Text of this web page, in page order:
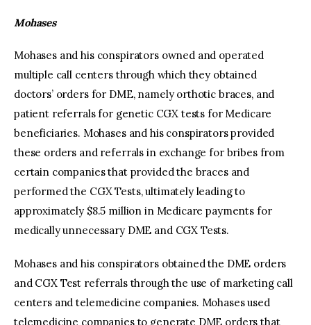
Mohases
Mohases and his conspirators owned and operated
multiple call centers through which they obtained
doctors’ orders for DME, namely orthotic braces, and
patient referrals for genetic CGX tests for Medicare
beneficiaries. Mohases and his conspirators provided
these orders and referrals in exchange for bribes from
certain companies that provided the braces and
performed the CGX Tests, ultimately leading to
approximately $8.5 million in Medicare payments for
medically unnecessary DME and CGX Tests.
Mohases and his conspirators obtained the DME orders
and CGX Test referrals through the use of marketing call
centers and telemedicine companies. Mohases used
telemedicine companies to generate DME orders that